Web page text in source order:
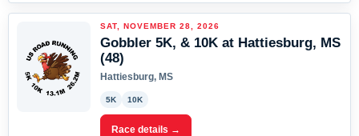
SAT, NOVEMBER 28, 2026
Gobbler 5K, & 10K at Hattiesburg, MS
(48)
Hattiesburg, MS
5K 10K
Race details →